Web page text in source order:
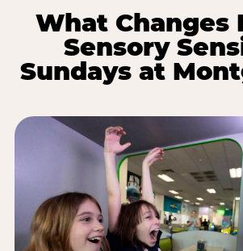
What Changes
Sensory
Sundays at